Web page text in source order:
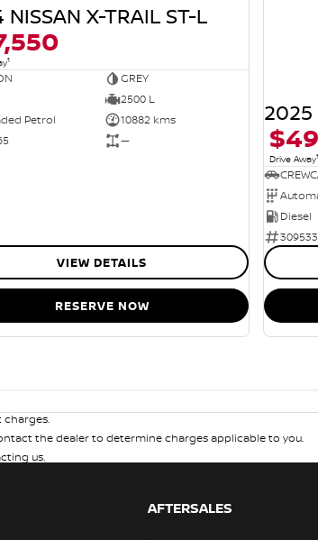
X-TRAIL ST-L
1
GREY
2500 L
Petrol
10882 kms
—
VIEW DETAILS
RESERVE NOW
2025
Drive Away1
Diesel
309533
charges.
the dealer to determine charges applicable to you.
us.
AFTERSALES